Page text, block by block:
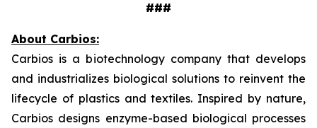
###
About Carbios:
Carbios is a biotechnology company that develops
and industrializes biological solutions to reinvent the
lifecycle of plastics and textiles. Inspired by nature,
Carbios designs enzyme-based biological processes